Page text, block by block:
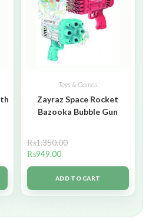
Toys & Games
Zayraz Space Rocket
Bazooka Bubble Gun
₨1,350.00
₨949.00
ADD TO CART